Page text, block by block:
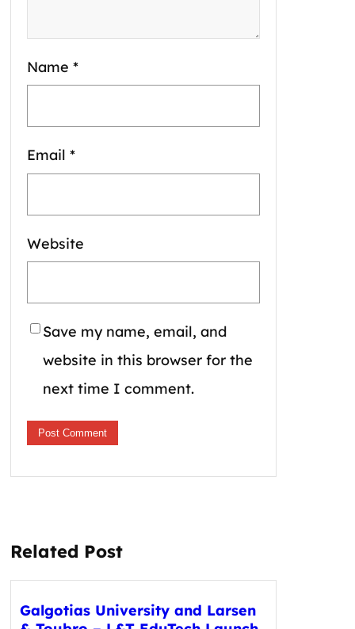
Name *
Email *
Website
Save my name, email, and
website in this browser for the
next time I comment.
Related Post
Galgotias University and Larsen